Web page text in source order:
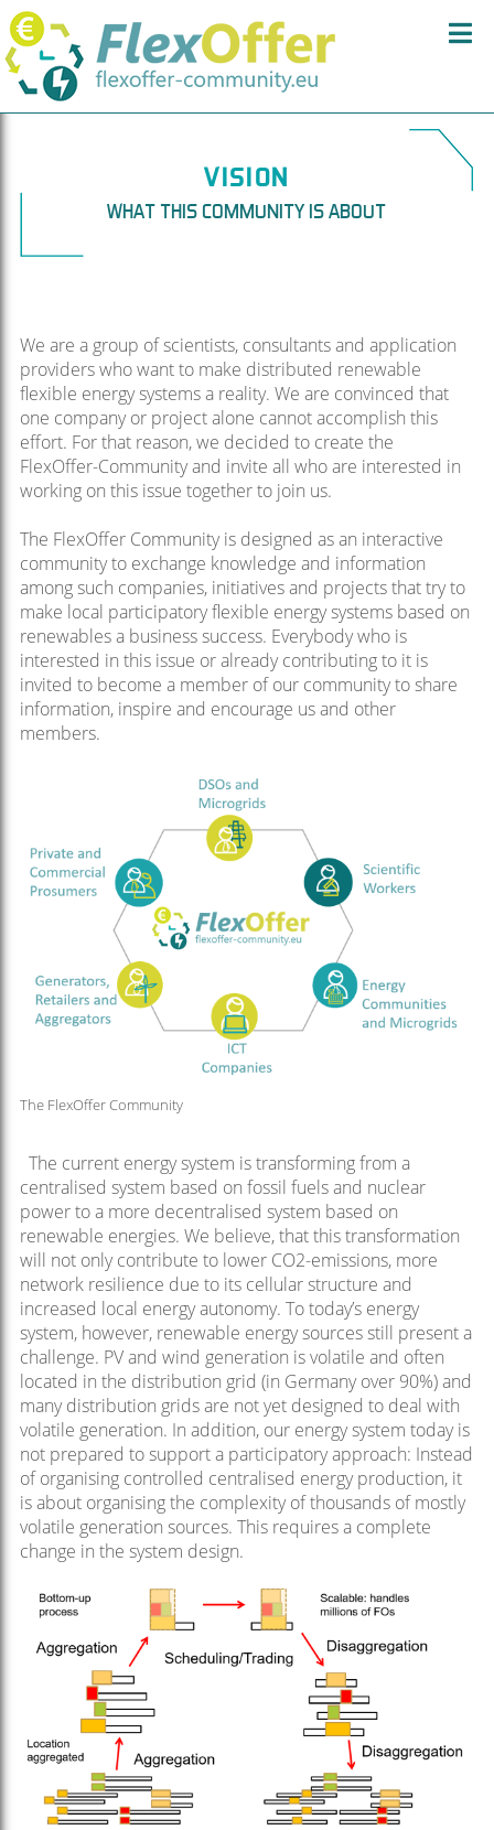
VISION
WHAT THIS COMMUNITY IS ABOUT
We are a group of scientists, consultants and application
providers who want to make distributed renewable
flexible energy systems a reality. We are convinced that
one company or project alone cannot accomplish this
effort. For that reason, we decided to create the
FlexOffer-Community and invite all who are interested in
working on this issue together to join us.
The FlexOffer Community is designed as an interactive
community to exchange knowledge and information
among such companies, initiatives and projects that try to
make local participatory flexible energy systems based on
renewables a business success. Everybody who is
interested in this issue or already contributing to it is
invited to become a member of our community to share
information, inspire and encourage us and other
members.
The FlexOffer Community
The current energy system is transforming from a
centralised system based on fossil fuels and nuclear
power to a more decentralised system based on
renewable energies. We believe, that this transformation
will not only contribute to lower CO2-emissions, more
network resilience due to its cellular structure and
increased local energy autonomy. To today’s energy
system, however, renewable energy sources still present a
challenge. PV and wind generation is volatile and often
located in the distribution grid (in Germany over 90%) and
many distribution grids are not yet designed to deal with
volatile generation. In addition, our energy system today is
not prepared to support a participatory approach: Instead
of organising controlled centralised energy production, it
is about organising the complexity of thousands of mostly
volatile generation sources. This requires a complete
change in the system design.